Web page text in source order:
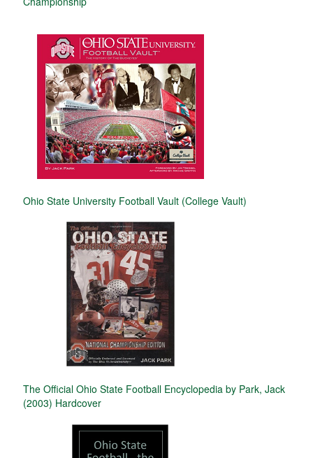
Ohio State University Football Vault (College Vault)
The Official Ohio State Football Encyclopedia by Park, Jack
(2003) Hardcover